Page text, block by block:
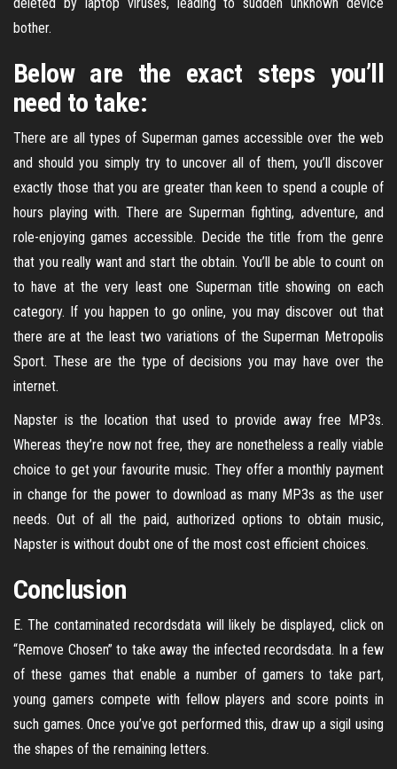
bother.
Below are the exact steps you’ll
need to take:
There are all types of Superman games accessible over the web
and should you simply try to uncover all of them, you’ll discover
exactly those that you are greater than keen to spend a couple of
hours playing with. There are Superman fighting, adventure, and
role-enjoying games accessible. Decide the title from the genre
that you really want and start the obtain. You’ll be able to count on
to have at the very least one Superman title showing on each
category. If you happen to go online, you may discover out that
there are at the least two variations of the Superman Metropolis
Sport. These are the type of decisions you may have over the
internet.
Napster is the location that used to provide away free MP3s.
Whereas they’re now not free, they are nonetheless a really viable
choice to get your favourite music. They offer a monthly payment
in change for the power to download as many MP3s as the user
needs. Out of all the paid, authorized options to obtain music,
Napster is without doubt one of the most cost efficient choices.
Conclusion
E. The contaminated recordsdata will likely be displayed, click on
“Remove Chosen” to take away the infected recordsdata. In a few
of these games that enable a number of gamers to take part,
young gamers compete with fellow players and score points in
such games. Once you’ve got performed this, draw up a sigil using
the shapes of the remaining letters.